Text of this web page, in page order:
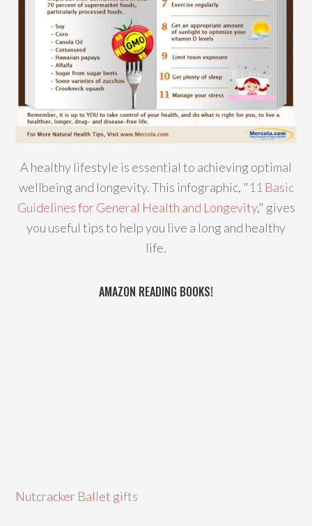
A healthy lifestyle is essential to achieving optimal
wellbeing and longevity. This infographic, "11 Basic
Guidelines for General Health and Longevity," gives
you useful tips to help you live a long and healthy
life.
AMAZON READING BOOKS!
Nutcracker Ballet gifts